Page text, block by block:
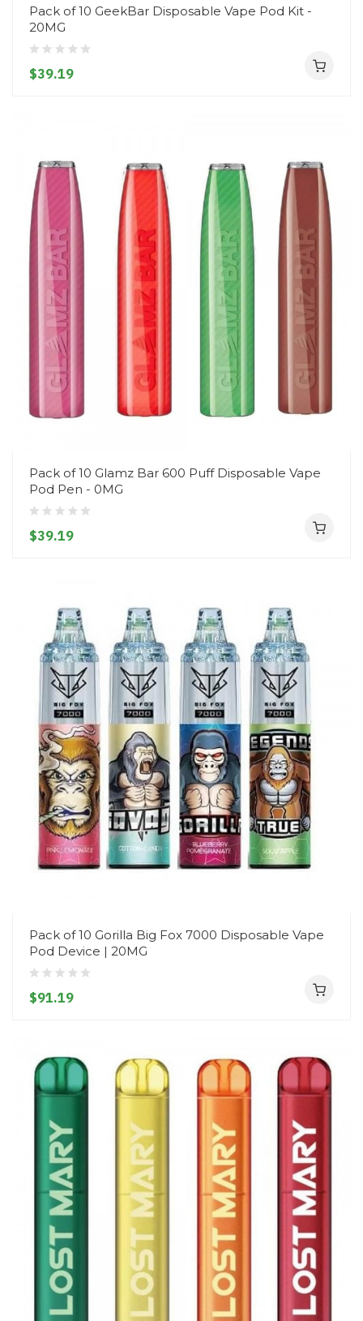
Pack of 10 GeekBar Disposable Vape Pod Kit -
20MG
$39.19
Pack of 10 Glamz Bar 600 Puff Disposable Vape
Pod Pen - 0MG
$39.19
Pack of 10 Gorilla Big Fox 7000 Disposable Vape
Pod Device | 20MG
$91.19